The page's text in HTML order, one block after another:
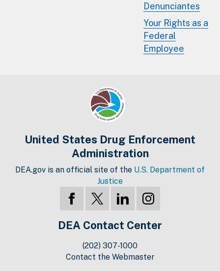
Denunciantes
Your Rights as a
Federal
Employee
United States Drug Enforcement
Administration
DEA.gov is an official site of the U.S. Department of
Justice
DEA Contact Center
(202) 307-1000
Contact the Webmaster